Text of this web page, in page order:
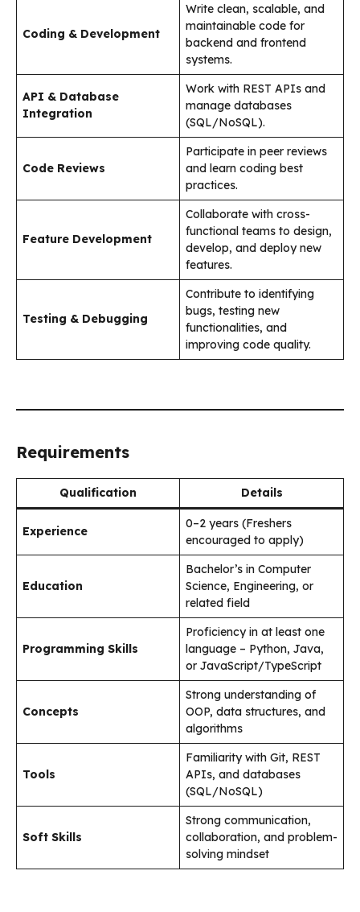
Coding & Development
Write clean, scalable, and
maintainable code for
backend and frontend
systems.
API & Database
Integration
Work with REST APIs and
manage databases
(SQL/NoSQL).
Code Reviews
Participate in peer reviews
and learn coding best
practices.
Feature Development
Collaborate with cross-
functional teams to design,
develop, and deploy new
features.
Testing & Debugging
Contribute to identifying
bugs, testing new
functionalities, and
improving code quality.
Requirements
Qualification Details
Experience
0–2 years (Freshers
encouraged to apply)
Education
Bachelor’s in Computer
Science, Engineering, or
related field
Programming Skills
Proficiency in at least one
language – Python, Java,
or JavaScript/TypeScript
Concepts
Strong understanding of
OOP, data structures, and
algorithms
Tools
Familiarity with Git, REST
APIs, and databases
(SQL/NoSQL)
Soft Skills
Strong communication,
collaboration, and problem-
solving mindset